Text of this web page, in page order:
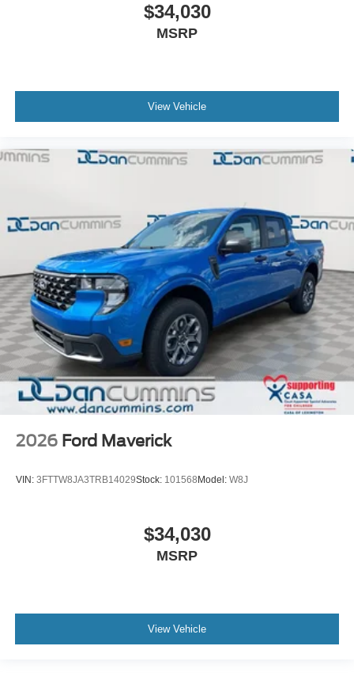
$34,030
MSRP
View Vehicle
2026 Ford Maverick
VIN: 3FTTW8JA3TRB14029Stock: 101568 Model: W8J
$34,030
MSRP
View Vehicle